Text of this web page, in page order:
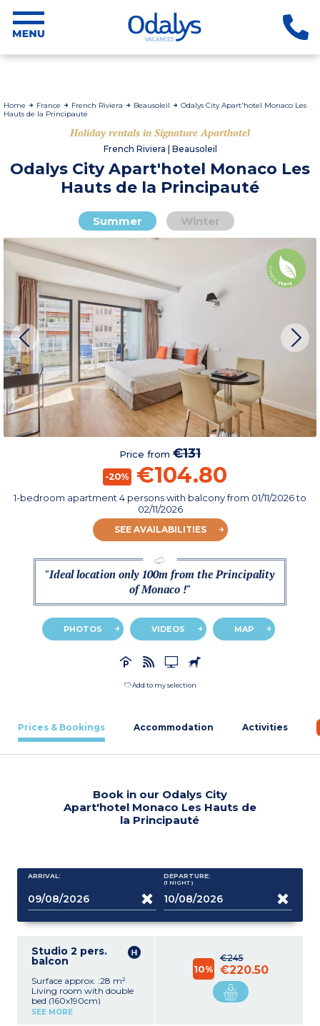
Home France French Riviera Beausoleil
Odalys City Apart'hotel Monaco Les
Hauts de la Principauté
Holiday rentals in Signature Aparthotel
French Riviera | Beausoleil
Odalys City Apart'hotel Monaco Les
Hauts de la Principauté
Summer Winter
Price from €131
-20% €104.80
1-bedroom apartment 4 persons with balconyfrom 01/11/2026to
02/11/2026
SEE AVAILABILITIES
"Ideal location only 100m from the Principality
of Monaco !"
PHOTOS VIDEOS MAP
Add to my selection
Prices & Bookings Accommodation Activities
Book in our Odalys City
Apart'hotel Monaco Les Hauts de
la Principauté
ARRIVAL: DEPARTURE:
(1 NIGHT )
Studio 2 pers.
balcon
Surface approx. :28 m²
Living room with double
bed (160x190cm)
Equipped kitchenette
SEE MORE
€245
10% €220.50